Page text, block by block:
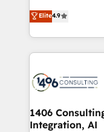
Inbound
Award for Best
putting Customer
creating digital
people, processes and data.
digital solutions
marketing
allowing
the needs of the customer. We are
Elite4.9
1406
Integration, AI